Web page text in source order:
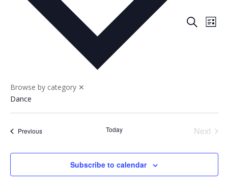
Events
SearchList
Browse by category ✕
Dance
PreviousEvents Today
Next
Subscribe to calendar